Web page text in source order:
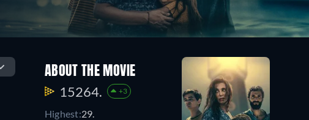
ABOUT THE MOVIE
15264. +3
Highest:29.